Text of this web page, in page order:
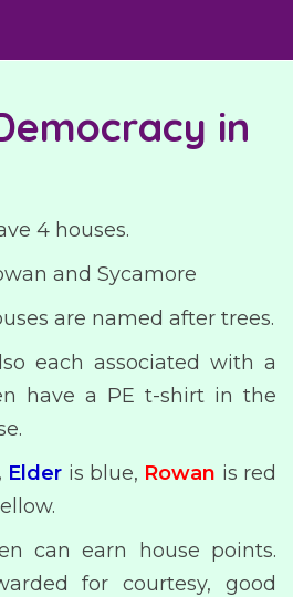
in
4 houses.
and Sycamore
are named after trees.
each associated with a
have a PE t-shirt in the
Elder is blue, Rowan is red
can earn house points.
for courtesy, good